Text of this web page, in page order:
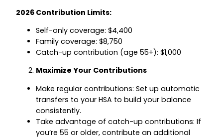
2026 Contribution Limits:
Self-only coverage: $4,400
Family coverage: $8,750
Catch-up contribution (age 55+): $1,000
Maximize Your Contributions
Make regular contributions: Set up automatic
transfers to your HSA to build your balance
consistently.
Take advantage of catch-up contributions: If
you’re 55 or older, contribute an additional